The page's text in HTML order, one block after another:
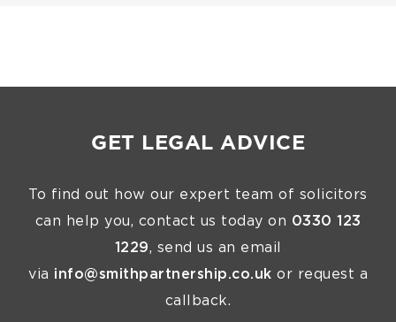
GET LEGAL ADVICE
To find out how our expert team of solicitors
can help you, contact us today on 0330 123
1229, send us an email
via info@smithpartnership.co.uk or request a
callback.